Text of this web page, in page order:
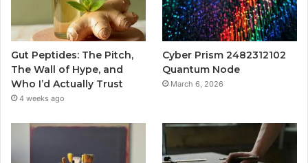
Gut Peptides: The Pitch,
The Wall of Hype, and
Who I’d Actually Trust
4 weeks ago
Cyber Prism 2482312102
Quantum Node
March 6, 2026